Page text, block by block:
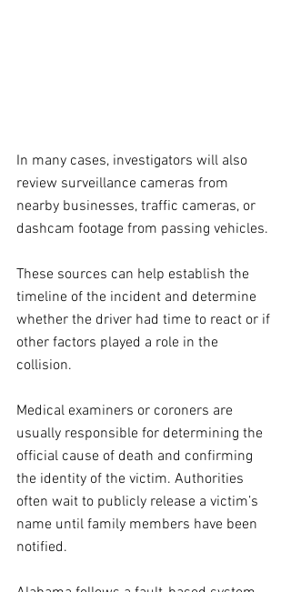
In many cases, investigators will also
review surveillance cameras from
nearby businesses, traffic cameras, or
dashcam footage from passing vehicles.
These sources can help establish the
timeline of the incident and determine
whether the driver had time to react or if
other factors played a role in the
collision.
Medical examiners or coroners are
usually responsible for determining the
official cause of death and confirming
the identity of the victim. Authorities
often wait to publicly release a victim’s
name until family members have been
notified.